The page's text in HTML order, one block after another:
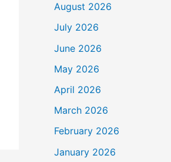
August 2026
July 2026
June 2026
May 2026
April 2026
March 2026
February 2026
January 2026